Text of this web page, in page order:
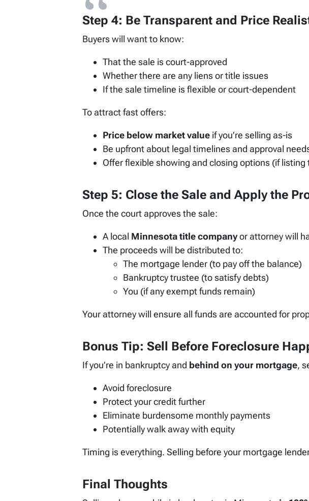
Step 4: Be Transparent and Price
Buyers will want to know:
That the sale is court-approved
Whether there are any liens or title issues
If the sale timeline is flexible or court-dependent
To attract fast offers:
Price below market value if you’re selling as-is
Be upfront about legal timelines and approval
Offer flexible showing and closing options (if listing
Step 5: Close the Sale and Apply the
Once the court approves the sale:
A local Minnesota title companyor attorney will
The proceeds will be distributed to:
The mortgage lender (to pay off the balance)
Bankruptcy trustee (to satisfy debts)
You (if any exempt funds remain)
Your attorney will ensure all funds are accounted for
Bonus Tip: Sell Before Foreclosure
If you’re in bankruptcy and behind on your mortgage,
Avoid foreclosure
Protect your credit further
Eliminate burdensome monthly payments
Potentially walk away with equity
Timing is everything. Selling before your mortgage
Final Thoughts